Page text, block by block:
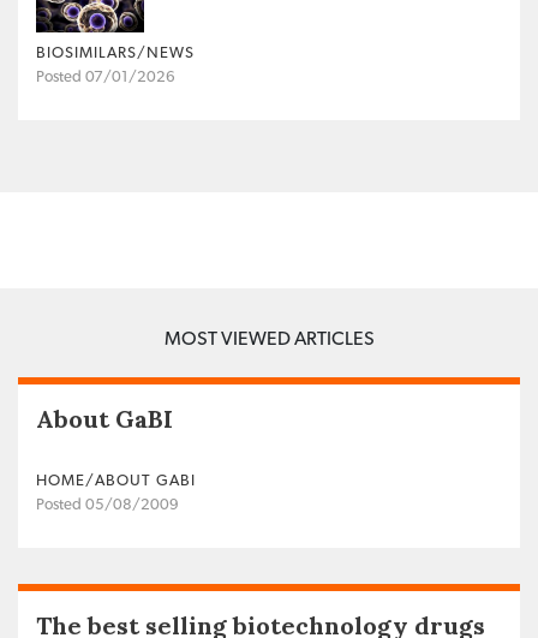
BIOSIMILARS/NEWS
Posted 07/01/2026
MOST VIEWED ARTICLES
About GaBI
HOME/ABOUT GABI
Posted 05/08/2009
The best selling biotechnology drugs